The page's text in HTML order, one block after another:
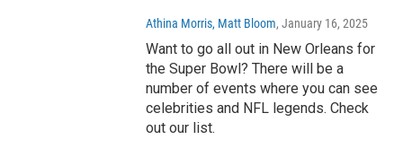
Athina Morris, Matt Bloom, January 16, 2025
Want to go all out in New Orleans for
the Super Bowl? There will be a
number of events where you can see
celebrities and NFL legends. Check
out our list.